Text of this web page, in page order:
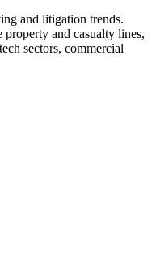
and litigation trends.
and casualty lines,
sectors, commercial